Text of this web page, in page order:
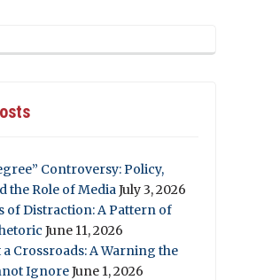
Controversy: Policy,
the Role of MediaJuly 3, 2026
of Distraction: A Pattern of
June 11, 2026
a Crossroads: A Warning the
IgnoreJune 1, 2026